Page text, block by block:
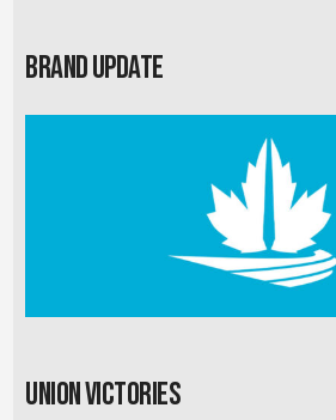
Brand Update
Union Victories